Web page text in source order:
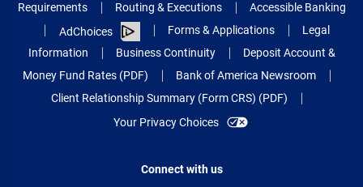
Requirements
Routing & Executions
Accessible Banking
AdChoices
Forms & Applications
Legal
Information
Business Continuity
Deposit Account &
Money Fund Rates (PDF)
Bank of America Newsroom
Client Relationship Summary (Form CRS) (PDF)
Your Privacy Choices
Connect with us